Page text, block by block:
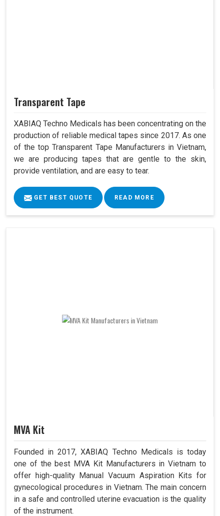
Transparent Tape
XABIAQ Techno Medicals has been concentrating on the
production of reliable medical tapes since 2017. As one
of the top Transparent Tape Manufacturers in Vietnam,
we are producing tapes that are gentle to the skin,
provide ventilation, and are easy to tear.
GET BEST QUOTE READ MORE
MVA Kit
Founded in 2017, XABIAQ Techno Medicals is today
one of the best MVA Kit Manufacturers in Vietnam to
offer high-quality Manual Vacuum Aspiration Kits for
gynecological procedures in Vietnam. The main concern
in a safe and controlled uterine evacuation is the quality
of the instrument.